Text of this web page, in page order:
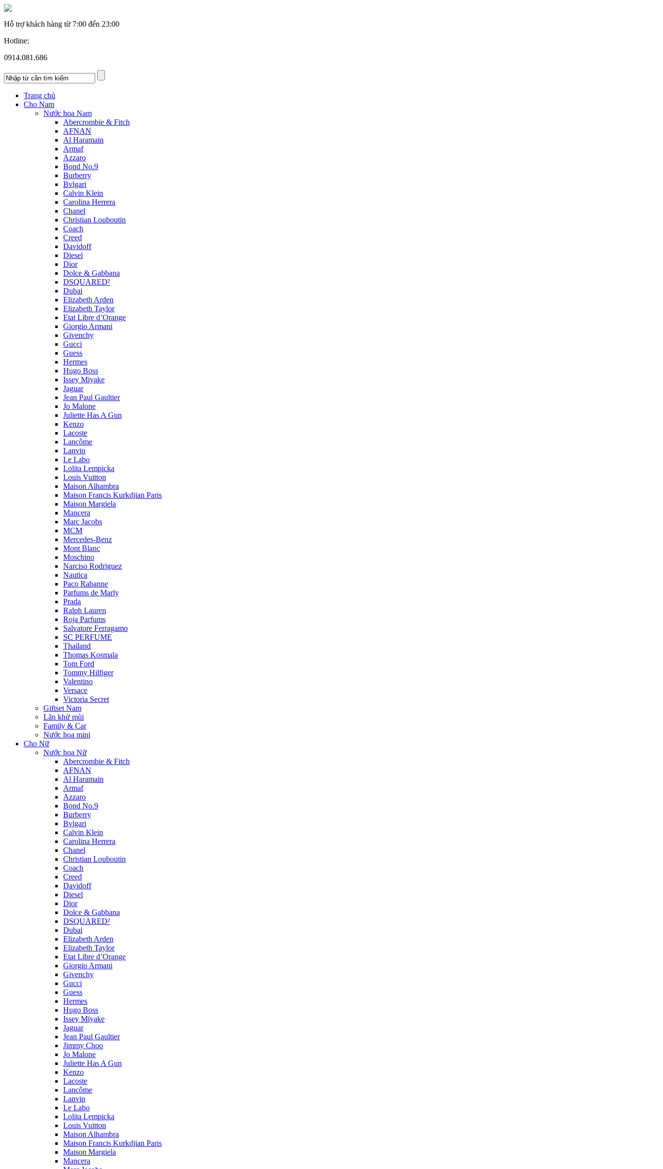
Hỗ trợ khách hàng từ 7:00 đến 23:00
Hotline:
0914.081.686
Trang chủ
Cho Nam
Nước hoa Nam
Abercrombie & Fitch
AFNAN
Al Haramain
Armaf
Azzaro
Bond No.9
Burberry
Bvlgari
Calvin Klein
Carolina Herrera
Chanel
Christian Louboutin
Coach
Creed
Davidoff
Diesel
Dior
Dolce & Gabbana
DSQUARED²
Dubai
Elizabeth Arden
Elizabeth Taylor
Etat Libre d’Orange
Giorgio Armani
Givenchy
Gucci
Guess
Hermes
Hugo Boss
Issey Miyake
Jaguar
Jean Paul Gaultier
Jo Malone
Juliette Has A Gun
Kenzo
Lacoste
Lancôme
Lanvin
Le Labo
Lolita Lempicka
Louis Vuitton
Maison Alhambra
Maison Francis Kurkdjian Paris
Maison Margiela
Mancera
Marc Jacobs
MCM
Mercedes-Benz
Mont Blanc
Moschino
Narciso Rodriguez
Nautica
Paco Rabanne
Parfums de Marly
Prada
Ralph Lauren
Roja Parfums
Salvatore Ferragamo
SC PERFUME
Thailand
Thomas Kosmala
Tom Ford
Tommy Hilfiger
Valentino
Versace
Victoria Secret
Giftset Nam
Lăn khử mùi
Family & Car
Nước hoa mini
Cho Nữ
Nước hoa Nữ
Abercrombie & Fitch
AFNAN
Al Haramain
Armaf
Azzaro
Bond No.9
Burberry
Bvlgari
Calvin Klein
Carolina Herrera
Chanel
Christian Louboutin
Coach
Creed
Davidoff
Diesel
Dior
Dolce & Gabbana
DSQUARED²
Dubai
Elizabeth Arden
Elizabeth Taylor
Etat Libre d’Orange
Giorgio Armani
Givenchy
Gucci
Guess
Hermes
Hugo Boss
Issey Miyake
Jaguar
Jean Paul Gaultier
Jimmy Choo
Jo Malone
Juliette Has A Gun
Kenzo
Lacoste
Lancôme
Lanvin
Le Labo
Lolita Lempicka
Louis Vuitton
Maison Alhambra
Maison Francis Kurkdjian Paris
Maison Margiela
Mancera